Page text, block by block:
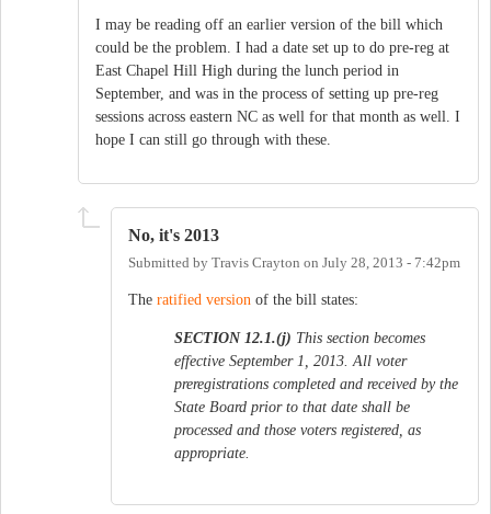
I may be reading off an earlier version of the bill which
could be the problem. I had a date set up to do pre-reg at
East Chapel Hill High during the lunch period in
September, and was in the process of setting up pre-reg
sessions across eastern NC as well for that month as well. I
hope I can still go through with these.
No, it's 2013
Submitted by Travis Crayton on July 28, 2013 - 7:42pm
The ratified version of the bill states:
SECTION 12.1.(j) This section becomes
effective September 1, 2013. All voter
preregistrations completed and received by the
State Board prior to that date shall be
processed and those voters registered, as
appropriate.